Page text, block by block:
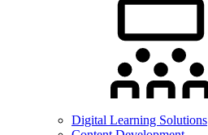
Digital Learning Solutions